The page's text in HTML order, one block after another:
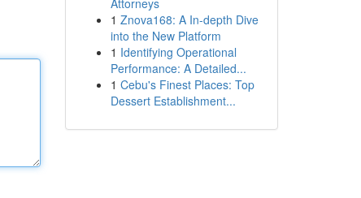
Attorneys
1 Znova168: A In-depth Dive
into the New Platform
1 Identifying Operational
Performance: A Detailed...
1 Cebu's Finest Places: Top
Dessert Establishment...